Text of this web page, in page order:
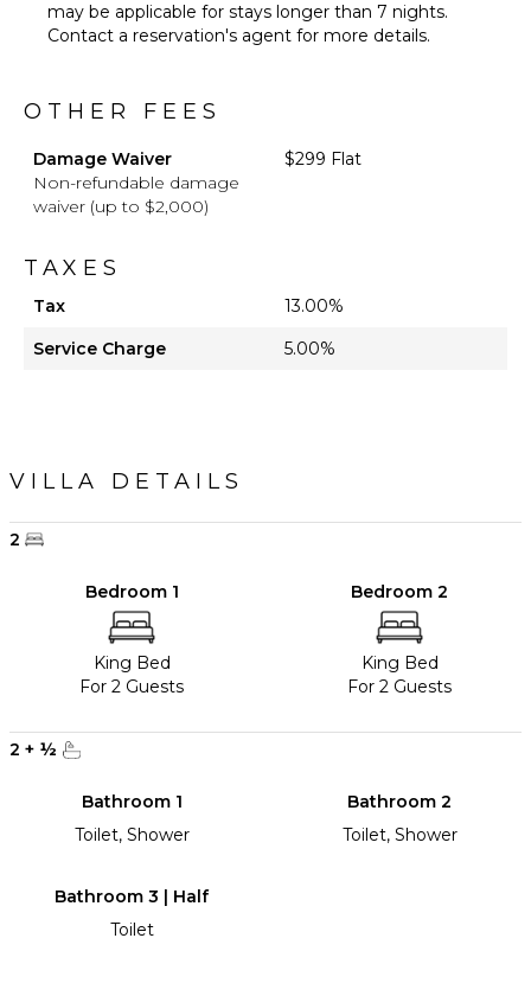
may be applicable for stays longer than 7 nights.
Contact a reservation's agent for more details.
OTHER FEES
Damage Waiver
Non-refundable damage
waiver (up to $2,000)
$299 Flat
TAXES
Tax
13.00%
Service Charge
5.00%
VILLA DETAILS
2
Bedroom 1
King Bed
For 2 Guests
Bedroom 2
King Bed
For 2 Guests
2 + ½
Bathroom 1
Toilet, Shower
Bathroom 2
Toilet, Shower
Bathroom 3 | Half
Toilet